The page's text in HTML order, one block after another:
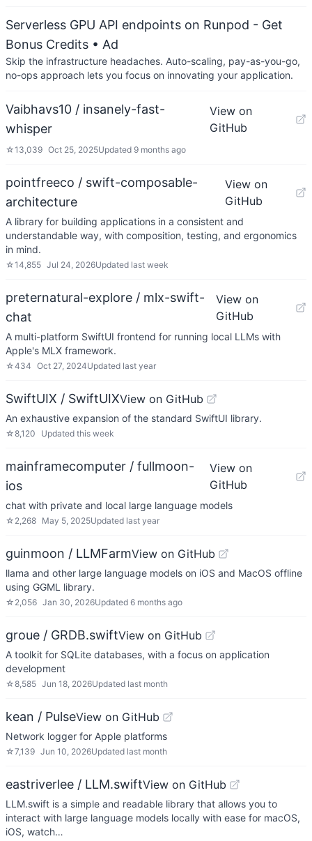
Serverless GPU API endpoints on Runpod - Get
Bonus Credits • Ad
Skip the infrastructure headaches. Auto-scaling, pay-as-you-go,
no-ops approach lets you focus on innovating your application.
Vaibhavs10 / insanely-fast-
whisper
View on
GitHub
☆13,039 Oct 25, 2025Updated 9 months ago
pointfreeco / swift-composable-
architecture
View on
GitHub
A library for building applications in a consistent and
understandable way, with composition, testing, and ergonomics
in mind.
☆14,855 Jul 24, 2026Updated last week
preternatural-explore / mlx-swift-
chat
View on
GitHub
A multi-platform SwiftUI frontend for running local LLMs with
Apple's MLX framework.
☆434 Oct 27, 2024Updated last year
SwiftUIX / SwiftUIXView on GitHub
An exhaustive expansion of the standard SwiftUI library.
☆8,120 Updated this week
mainframecomputer / fullmoon-
ios
View on
GitHub
chat with private and local large language models
☆ 2,268 May 5, 2025Updated last year
guinmoon / LLMFarmView on GitHub
llama and other large language models on iOS and MacOS offline
using GGML library.
☆ 2,056 Jan 30, 2026Updated 6 months ago
groue / GRDB.swiftView on GitHub
A toolkit for SQLite databases, with a focus on application
development
☆8,585 Jun 18, 2026Updated last month
kean / PulseView on GitHub
Network logger for Apple platforms
☆7,139 Jun 10, 2026Updated last month
eastriverlee / LLM.swiftView on GitHub
LLM.swift is a simple and readable library that allows you to
interact with large language models locally with ease for macOS,
iOS, watch…